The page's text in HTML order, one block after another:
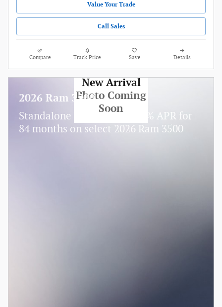
Value Your Trade
Call Sales
Compare Track Price Save Details
New Arrival
Photo Coming
Soon
2026 Ram 3500
Standalone APR Offer: 5.90% APR for
84 months on select 2026 Ram 3500